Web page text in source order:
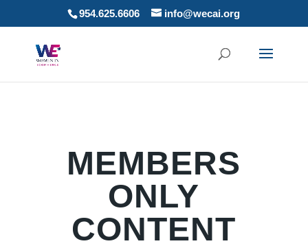
954.625.6606 info@wecai.org
MEMBERS
ONLY
CONTENT